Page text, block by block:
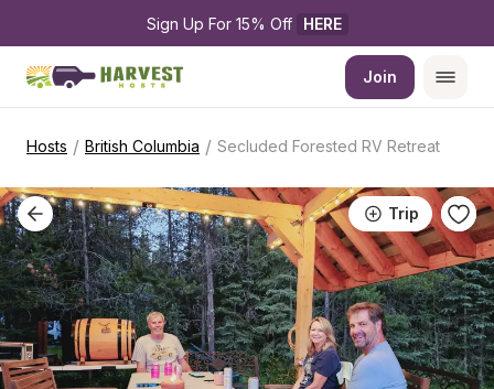
Sign Up For 15% Off HERE
Join
Hosts / British Columbia / Secluded Forested RV Retreat
Trip